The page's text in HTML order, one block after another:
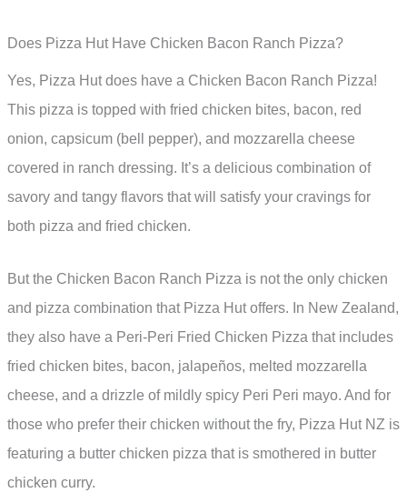
Does Pizza Hut Have Chicken Bacon Ranch Pizza?
Yes, Pizza Hut does have a Chicken Bacon Ranch Pizza!
This pizza is topped with fried chicken bites, bacon, red
onion, capsicum (bell pepper), and mozzarella cheese
covered in ranch dressing. It’s a delicious combination of
savory and tangy flavors that will satisfy your cravings for
both pizza and fried chicken.
But the Chicken Bacon Ranch Pizza is not the only chicken
and pizza combination that Pizza Hut offers. In New Zealand,
they also have a Peri-Peri Fried Chicken Pizza that includes
fried chicken bites, bacon, jalapeños, melted mozzarella
cheese, and a drizzle of mildly spicy Peri Peri mayo. And for
those who prefer their chicken without the fry, Pizza Hut NZ is
featuring a butter chicken pizza that is smothered in butter
chicken curry.